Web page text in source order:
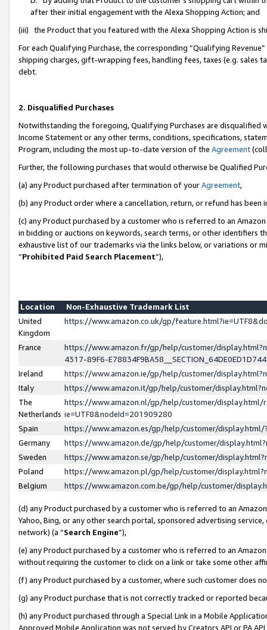
after their initial engagement with the Alexa Shopping Action; and
(iii) the Product that you featured with the Alexa Shopping Action is
For each Qualifying Purchase, the corresponding “Qualifying
shipping charges, gift-wrapping fees, handling fees, taxes (e.g. sales
debt.
2. Disqualified Purchases
Notwithstanding the foregoing, Qualifying Purchases are disqualified
Income Statement or any other terms, conditions, specifications,
Program, including the most up-to-date version of the Agreement
Further, the following purchases that would otherwise be Qualified
(a) any Product purchased after termination of yourAgreement,
(b) any Product order where a cancellation, return, or refund has been
(c) any Product purchased by a customer who is referred to an
in bidding or auctions on keywords, search terms, or other identifiers
exhaustive list of our trademarks via the links below, or variations or
“Prohibited Paid Search Placement”),
Location
Non-Exhaustive Trademark List
United
Kingdom
https://www.amazon.co.uk/gp/
France
https://www.amazon.fr/gp/help/customer/
4317-89F6-
Ireland
https://www.amazon.ie/gp/help/customer/
Italy
https://www.amazon.it/gp/help/customer/
The
Netherlands
https://www.amazon.nl/gp/help/customer/display.html/
ie=UTF8&nodeId=201909280
Spain
https://www.amazon.es/gp/help/customer/
Germany
https://www.amazon.de/gp/help/customer/
Sweden
https://www.amazon.se/gp/help/customer/
Poland
https://www.amazon.pl/gp/help/customer/
Belgium
https://www.amazon.com.be/gp/help/customer/
(d) any Product purchased by a customer who is referred to an
Yahoo, Bing, or any other search portal, sponsored advertising
network) (a “Search Engine”),
(e) any Product purchased by a customer who is referred to an
without requiring the customer to click on a link or take some other
(f) any Product purchased by a customer, where such customer does
(g) any Product purchase that is not correctly tracked or reported
(h) any Product purchased through a Special Link in a Mobile
Approved Mobile Application was not served by Creators API or PA